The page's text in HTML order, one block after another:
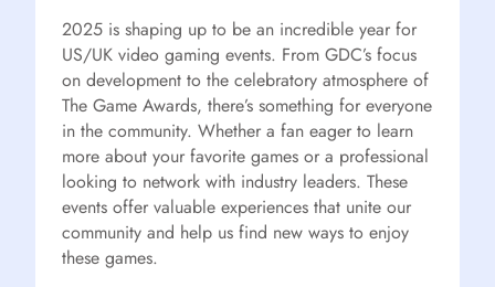
2025 is shaping up to be an incredible year for
US/UK video gaming events. From GDC’s focus
on development to the celebratory atmosphere of
The Game Awards, there’s something for everyone
in the community. Whether a fan eager to learn
more about your favorite games or a professional
looking to network with industry leaders. These
events offer valuable experiences that unite our
community and help us find new ways to enjoy
these games.